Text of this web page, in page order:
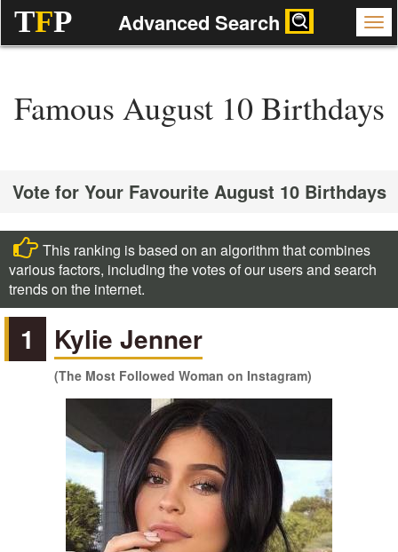
TFP Advanced Search
Famous August 10 Birthdays
Vote for Your Favourite August 10 Birthdays
This ranking is based on an algorithm that combines
various factors, including the votes of our users and search
trends on the internet.
1 Kylie Jenner
(The Most Followed Woman on Instagram)